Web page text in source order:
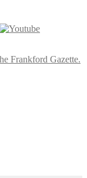
Frankford Gazette.